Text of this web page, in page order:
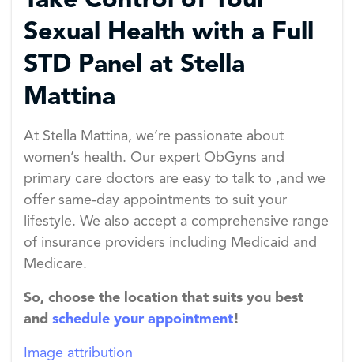
Sexual Health with a Full
STD Panel at Stella
Mattina
At Stella Mattina, we’re passionate about
women’s health. Our expert ObGyns and
primary care doctors are easy to talk to ,and we
offer same-day appointments to suit your
lifestyle. We also accept a comprehensive range
of insurance providers including Medicaid and
Medicare.
So, choose the location that suits you best
and schedule your appointment!
Image attribution